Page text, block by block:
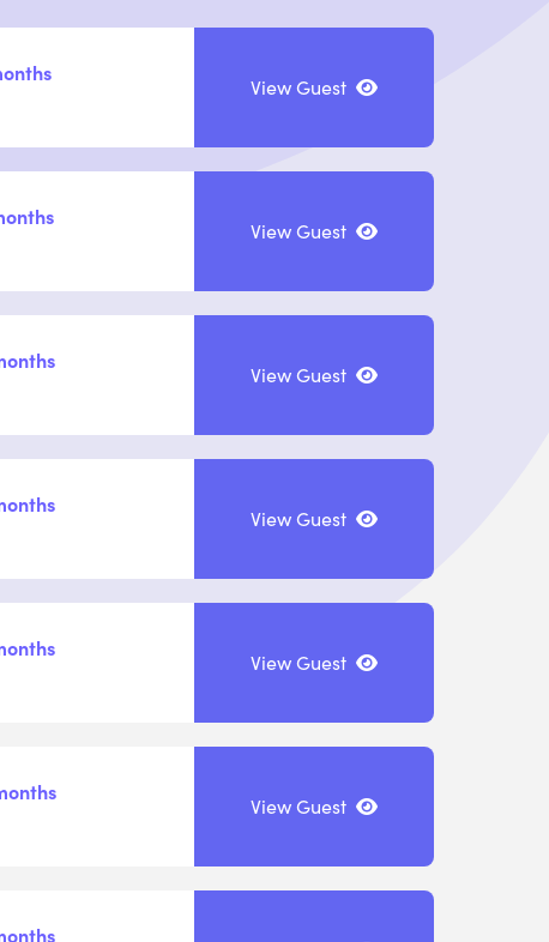
View Guest
View Guest
View Guest
View Guest
View Guest
View Guest